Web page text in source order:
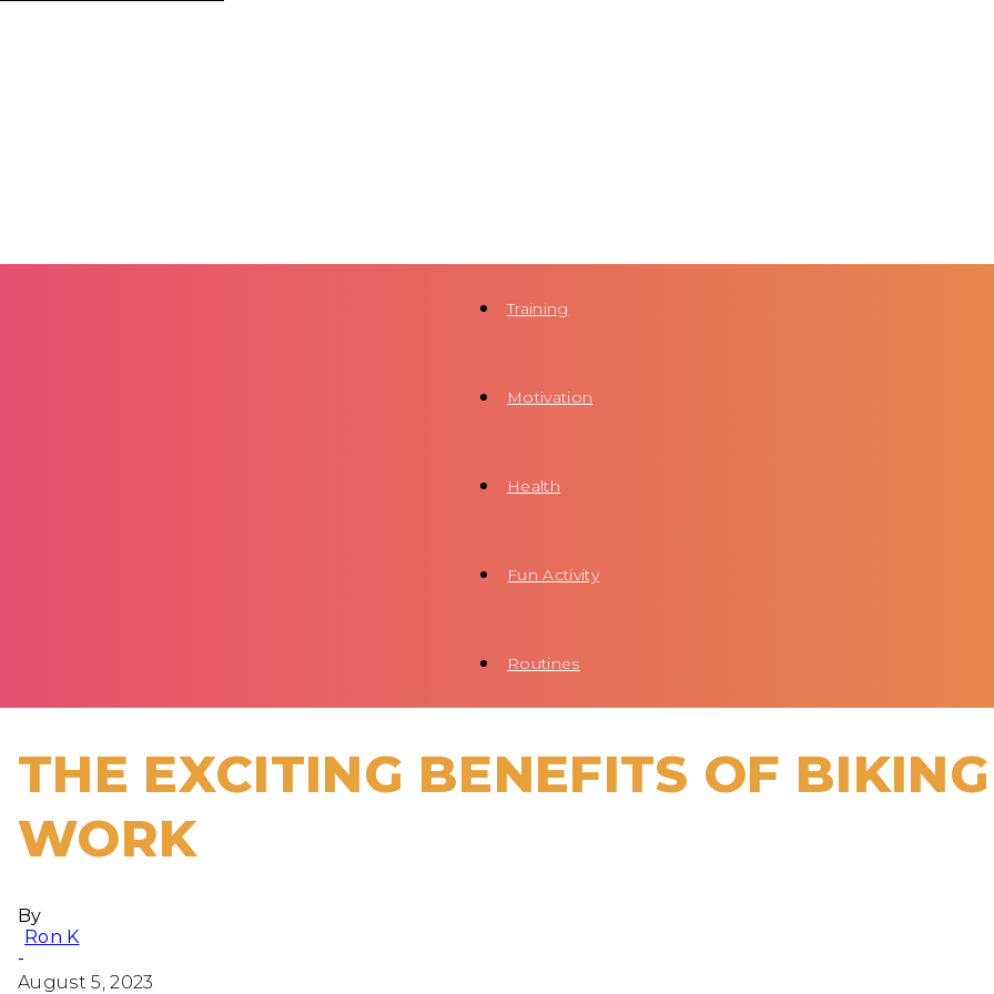
Training
Motivation
Health
Fun Activity
Routines
THE EXCITING BENEFITS OF
WORK
By
Ron K
-
August 5, 2023